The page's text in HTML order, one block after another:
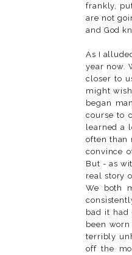
frankly,
are not
and God
As I
year now.
closer to
might
began
course to
learned a
often than
convince
But - as
real story
We both
bad it had
been
terribly
off the